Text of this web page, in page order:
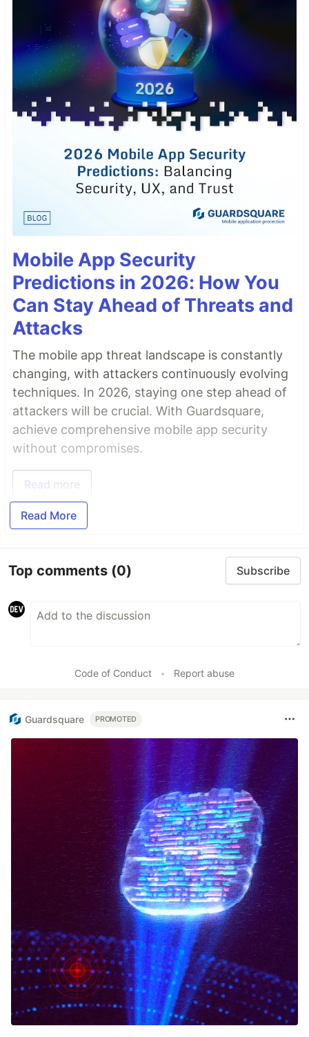
Mobile App Security
Predictions in 2026: How You
Can Stay Ahead of Threats and
Attacks
The mobile app threat landscape is constantly
changing, with attackers continuously evolving
techniques. In 2026, staying one step ahead of
attackers will be crucial. With Guardsquare,
achieve comprehensive mobile app security
without compromises.
Read more
Read More
Top comments (0) Subscribe
Code of Conduct • Report abuse
Guardsquare PROMOTED